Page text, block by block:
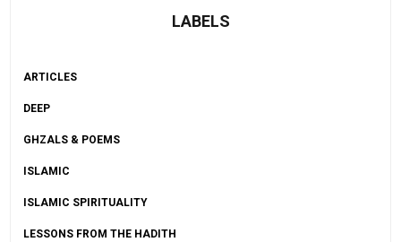
LABELS
ARTICLES
DEEP
GHZALS & POEMS
ISLAMIC
ISLAMIC SPIRITUALITY
LESSONS FROM THE HADITH